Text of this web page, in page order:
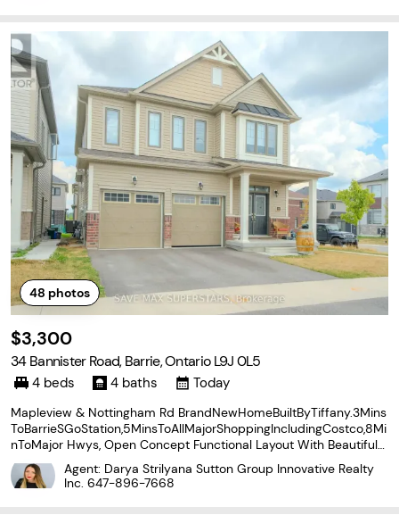
48 photos
$3,300
34 Bannister Road, Barrie, Ontario L9J 0L5
4 beds 4 baths Today
Mapleview & Nottingham Rd BrandNewHomeBuiltByTiffany.3Mins
ToBarrieSGoStation,5MinsToAllMajorShoppingIncludingCostco,8Mi
nToMajor Hwys, Open Concept Functional Layout With Beautiful
Upgraded Finishes, S/S Appliances Package. 4Bedrooms And 3.5
Bath, Very Spacious Eat In Kitchen, Hardwood In Main
Agent: Darya Strilyana Sutton Group Innovative Realty
Inc. 647-896-7668